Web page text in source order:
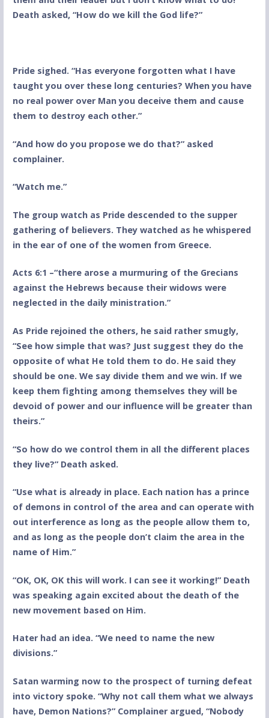
Death asked, “How do we kill the God life?”
Pride sighed. “Has everyone forgotten what I have
taught you over these long centuries? When you have
no real power over Man you deceive them and cause
them to destroy each other.”
“And how do you propose we do that?” asked
complainer.
“Watch me.”
The group watch as Pride descended to the supper
gathering of believers. They watched as he whispered
in the ear of one of the women from Greece.
Acts 6:1 –“there arose a murmuring of the Grecians
against the Hebrews because their widows were
neglected in the daily ministration.”
As Pride rejoined the others, he said rather smugly,
“See how simple that was? Just suggest they do the
opposite of what He told them to do. He said they
should be one. We say divide them and we win. If we
keep them fighting among themselves they will be
devoid of power and our influence will be greater than
theirs.”
“So how do we control them in all the different places
they live?” Death asked.
“Use what is already in place. Each nation has a prince
of demons in control of the area and can operate with
out interference as long as the people allow them to,
and as long as the people don’t claim the area in the
name of Him.”
“OK, OK, OK this will work. I can see it working!” Death
was speaking again excited about the death of the
new movement based on Him.
Hater had an idea. “We need to name the new
divisions.”
Satan warming now to the prospect of turning defeat
into victory spoke. “Why not call them what we always
have, Demon Nations?” Complainer argued, “Nobody